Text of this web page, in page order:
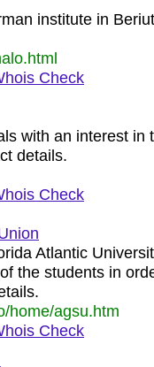
institute in
Check
with an interest
details.
Check
Atlantic
the students in
home/agsu.htm
Check